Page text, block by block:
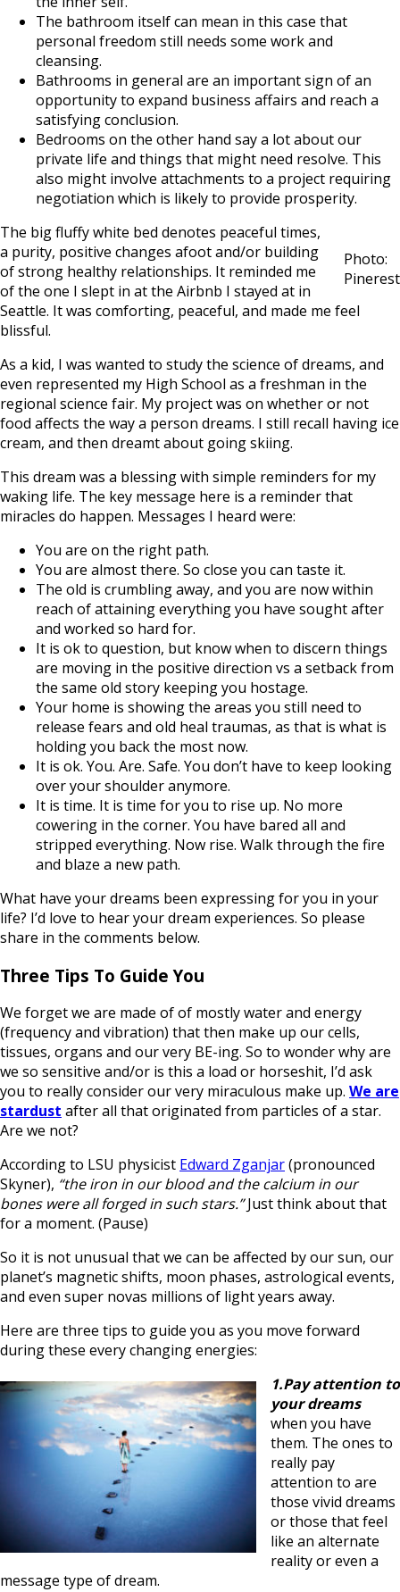
The bathroom itself can mean in this case that
personal freedom still needs some work and
cleansing.
Bathrooms in general are an important sign of an
opportunity to expand business affairs and reach a
satisfying conclusion.
Bedrooms on the other hand say a lot about our
private life and things that might need resolve. This
also might involve attachments to a project requiring
negotiation which is likely to provide prosperity.
Photo:
Pinerest
The big fluffy white bed denotes peaceful times,
a purity, positive changes afoot and/or building
of strong healthy relationships. It reminded me
of the one I slept in at the Airbnb I stayed at in
Seattle. It was comforting, peaceful, and made me feel
blissful.
As a kid, I was wanted to study the science of dreams, and
even represented my High School as a freshman in the
regional science fair. My project was on whether or not
food affects the way a person dreams. I still recall having ice
cream, and then dreamt about going skiing.
This dream was a blessing with simple reminders for my
waking life. The key message here is a reminder that
miracles do happen. Messages I heard were:
You are on the right path.
You are almost there. So close you can taste it.
The old is crumbling away, and you are now within
reach of attaining everything you have sought after
and worked so hard for.
It is ok to question, but know when to discern things
are moving in the positive direction vs a setback from
the same old story keeping you hostage.
Your home is showing the areas you still need to
release fears and old heal traumas, as that is what is
holding you back the most now.
It is ok. You. Are. Safe. You don’t have to keep looking
over your shoulder anymore.
It is time. It is time for you to rise up. No more
cowering in the corner. You have bared all and
stripped everything. Now rise. Walk through the fire
and blaze a new path.
What have your dreams been expressing for you in your
life? I’d love to hear your dream experiences. So please
share in the comments below.
Three Tips To Guide You
We forget we are made of of mostly water and energy
(frequency and vibration) that then make up our cells,
tissues, organs and our very BE-ing. So to wonder why are
we so sensitive and/or is this a load or horseshit, I’d ask
you to really consider our very miraculous make up. We are
stardust after all that originated from particles of a star.
Are we not?
According to LSU physicist Edward Zganjar(pronounced
Skyner), “the iron in our blood and the calcium in our
bones were all forged in such stars.”Just think about that
for a moment. (Pause)
So it is not unusual that we can be affected by our sun, our
planet’s magnetic shifts, moon phases, astrological events,
and even super novas millions of light years away.
Here are three tips to guide you as you move forward
during these every changing energies:
1.Pay attention to
your dreams
when you have
them. The ones to
really pay
attention to are
those vivid dreams
or those that feel
like an alternate
reality or even a
message type of dream.